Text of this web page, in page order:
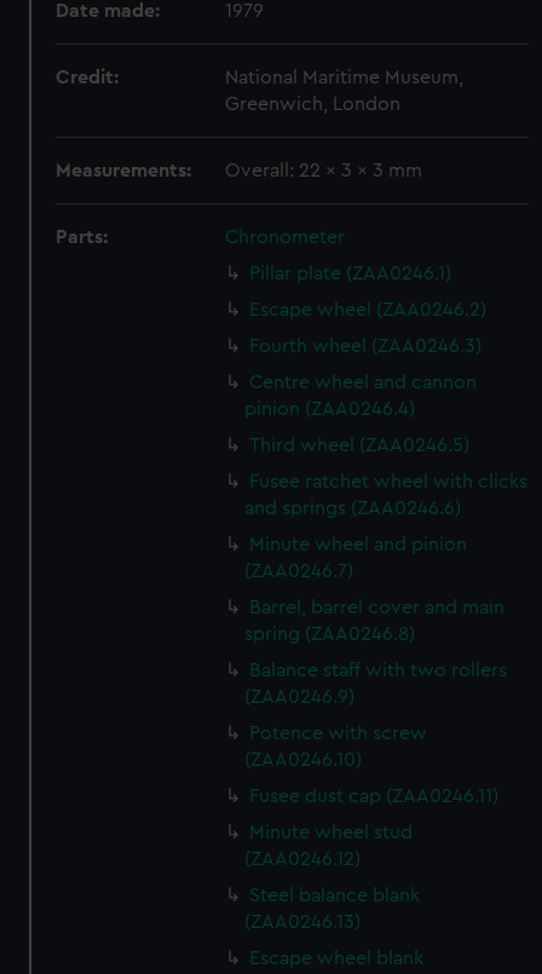
Date made: 1979
Credit:
National Maritime Museum,
Greenwich, London
Measurements: Overall: 22 x 3 x 3 mm
Parts:
Chronometer
Pillar plate (ZAA0246.1)
Escape wheel (ZAA0246.2)
Fourth wheel (ZAA0246.3)
Centre wheel and cannon
pinion (ZAA0246.4)
Third wheel (ZAA0246.5)
Fusee ratchet wheel with clicks
and springs (ZAA0246.6)
Minute wheel and pinion
(ZAA0246.7)
Barrel, barrel cover and main
spring (ZAA0246.8)
Balance staff with two rollers
(ZAA0246.9)
Potence with screw
(ZAA0246.10)
Fusee dust cap (ZAA0246.11)
Minute wheel stud
(ZAA0246.12)
Steel balance blank
(ZAA0246.13)
Escape wheel blank